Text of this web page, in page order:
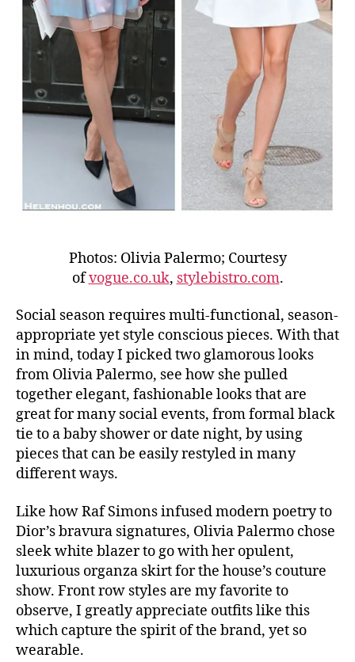
Photos: Olivia Palermo; Courtesy
ofvogue.co.uk, stylebistro.com.
Social season requires multi-functional, season-
appropriate yet style conscious pieces. With that
in mind, today I picked two glamorous looks
from Olivia Palermo, see how she pulled
together elegant, fashionable looks that are
great for many social events, from formal black
tie to a baby shower or date night, by using
pieces that can be easily restyled in many
different ways.
Like how Raf Simons infused modern poetry to
Dior’s bravura signatures, Olivia Palermo chose
sleek white blazer to go with her opulent,
luxurious organza skirt for the house’s couture
show. Front row styles are my favorite to
observe, I greatly appreciate outfits like this
which capture the spirit of the brand, yet so
wearable.